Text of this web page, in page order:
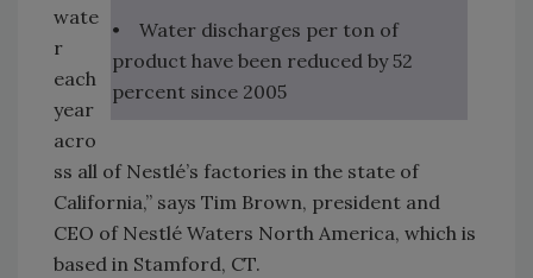
• Water discharges per ton of
product have been reduced by 52
percent since 2005
wate
r
each
year
acro
ss all of Nestlé’s factories in the state of
California,” says Tim Brown, president and
CEO of Nestlé Waters North America, which is
based in Stamford, CT.